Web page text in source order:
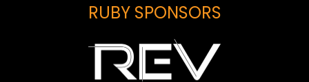
RUBY SPONSORS